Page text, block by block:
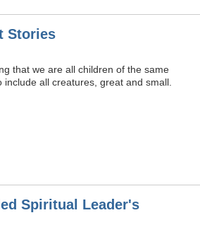
Stories
that we are all children of the same
all creatures, great and small.
Spiritual Leader's